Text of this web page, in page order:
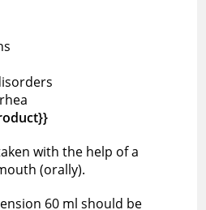
with the help of a
(orally).
60 ml should be